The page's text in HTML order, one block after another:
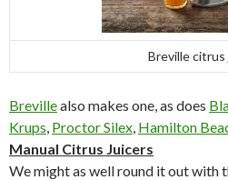
Breville citrus
Brevillealso makes one, as does
Krups, Proctor Silex, Hamilton
Manual Citrus Juicers
We might as well round it out with